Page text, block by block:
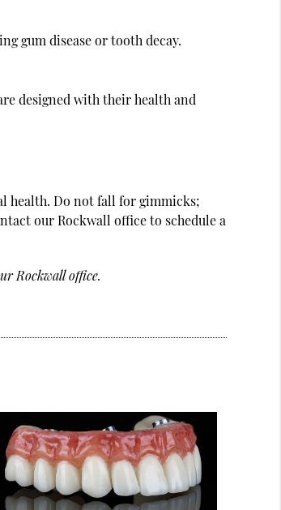
gum disease or tooth decay.
designed with their health and
health. Do not fall for gimmicks;
our Rockwall office to schedule a
Rockwall office.